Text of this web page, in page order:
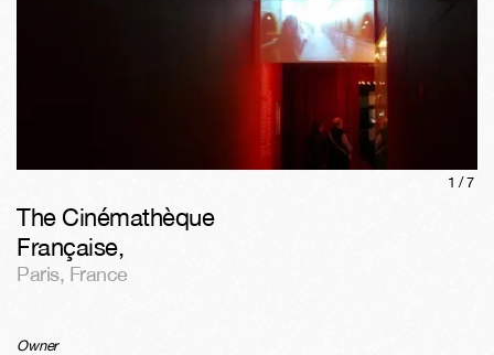
1/7
The Cinémathèque
Française,
Paris, France
Owner